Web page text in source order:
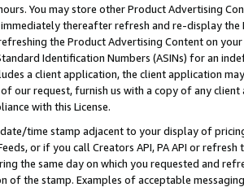
You may store other Product Advertising
thereafter refresh and re-display the
the Product Advertising Content on
Identification Numbers (ASINs) for an
a client application, the client application
of our request, furnish us with a copy of any
with this License.
date/time stamp adjacent to your display of
or if you call Creators API, PA API or
the same day on which you requested and
of the stamp. Examples of acceptable